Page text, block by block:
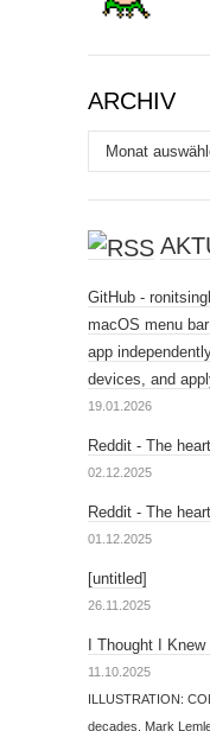
ARCHIV
Archiv
GitHub -
macOS menu
app
devices, and
19.01.2026
Reddit - The
02.12.2025
Reddit - The
01.12.2025
[untitled]
26.11.2025
I Thought I
11.10.2025
ILLUSTRATION:
decades, Mark